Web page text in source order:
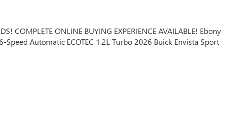
COMPLETE ONLINE BUYING EXPERIENCE AVAILABLE! Ebony
Automatic ECOTEC 1.2L Turbo 2026 Buick Envista Sport